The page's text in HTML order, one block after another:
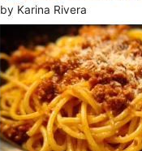
by Karina Rivera